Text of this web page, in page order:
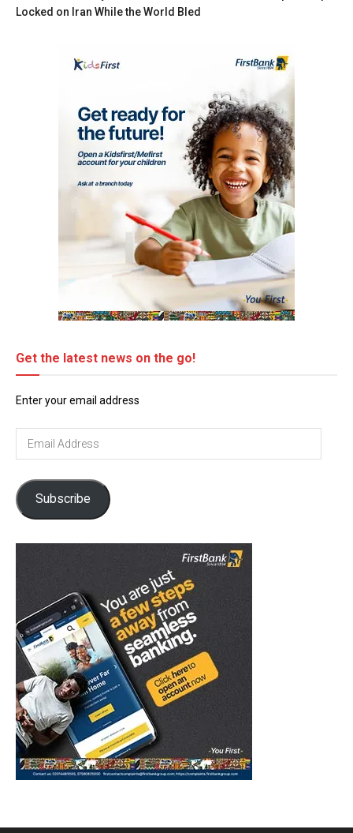
Locked on Iran While the World Bled
Get the latest news on the go!
Enter your email address
Email
Subscribe